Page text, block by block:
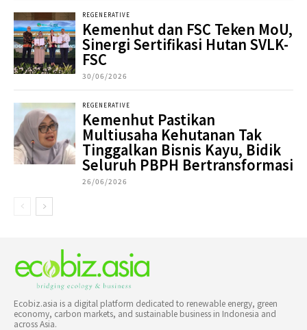
REGENERATIVE
Kemenhut dan FSC Teken MoU,
Sinergi Sertifikasi Hutan SVLK-
FSC
30/06/2026
REGENERATIVE
Kemenhut Pastikan
Multiusaha Kehutanan Tak
Tinggalkan Bisnis Kayu, Bidik
Seluruh PBPH Bertransformasi
26/06/2026
Ecobiz.asia is a digital platform dedicated to renewable energy, green
economy, carbon markets, and sustainable business in Indonesia and
across Asia.